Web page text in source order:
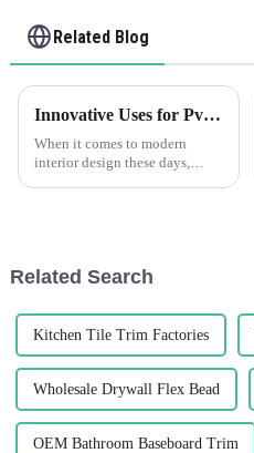
Related Blog
Innovative Uses for Pvc Corner Trim in Modern Interior Design
When it comes to modern
interior design these days,
Related Search
Kitchen Tile Trim Factories
Wholesale Drywall Flex Bead
OEM Bathroom Baseboard Trim